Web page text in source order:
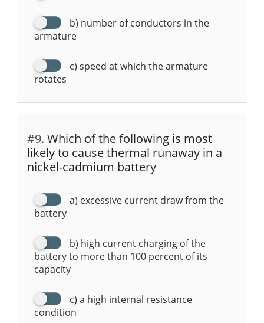
b) number of conductors in the
armature
c) speed at which the armature
rotates
#9. Which of the following is most
likely to cause thermal runaway in a
nickel-cadmium battery
a) excessive current draw from the
battery
b) high current charging of the
battery to more than 100 percent of its
capacity
c) a high internal resistance
condition